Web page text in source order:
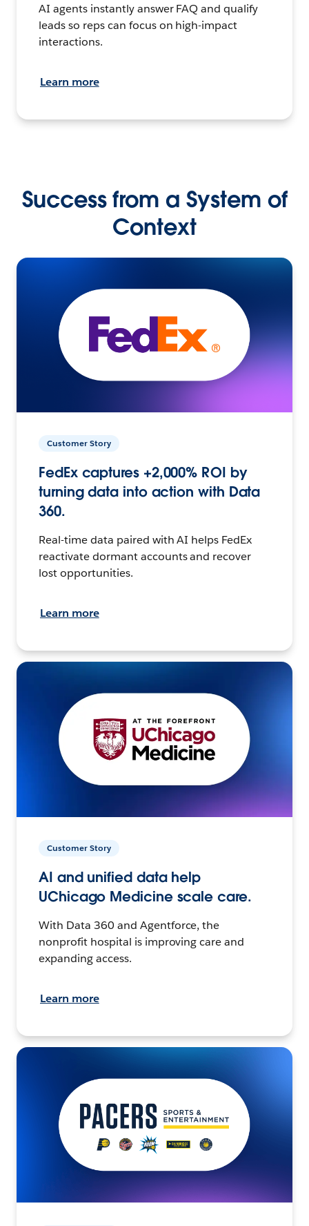
AI agents instantly answer FAQ and qualify
leads so reps can focus on high-impact
interactions.
Learn more
Success from a System of
Context
Customer Story
FedEx captures +2,000% ROI by
turning data into action with Data
360.
Real-time data paired with AI helps FedEx
reactivate dormant accounts and recover
lost opportunities.
Learn more
Customer Story
AI and unified data help
UChicago Medicine scale care.
With Data 360 and Agentforce, the
nonprofit hospital is improving care and
expanding access.
Learn more